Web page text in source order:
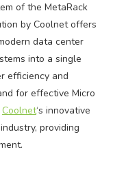
of the MetaRack
by Coolnet offers
data center
into a single
efficiency and
for effective Micro
Coolnet‘s innovative
providing